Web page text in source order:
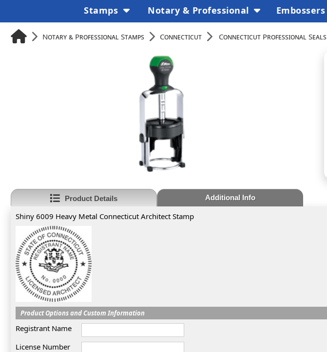
Notary & Professional Stamps Connecticut Connecticut Professional Seals
Product Details Additional Info
Shiny 6009 Heavy Metal Connecticut Architect Stamp
Product Options and Custom Information
Registrant Name
License Number
Stamps Notary & Professional Embossers